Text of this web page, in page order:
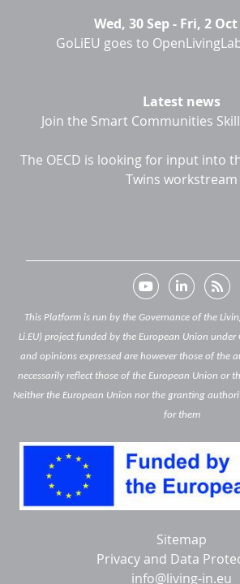
Wed, 30 Sep- Fri, 2 Oct
GoLiEU goes to
Latest news
Join the Smart Communities
The OECD is looking for input into
Twins workstream
This Platform is run by the Governance of the
Li.EU) project funded by the European Union
and opinions expressed are however those of the
necessarily reflect those of the European Union or
Neither the European Union nor the granting
for them
Sitemap
Privacy and Data
info@living-in.eu